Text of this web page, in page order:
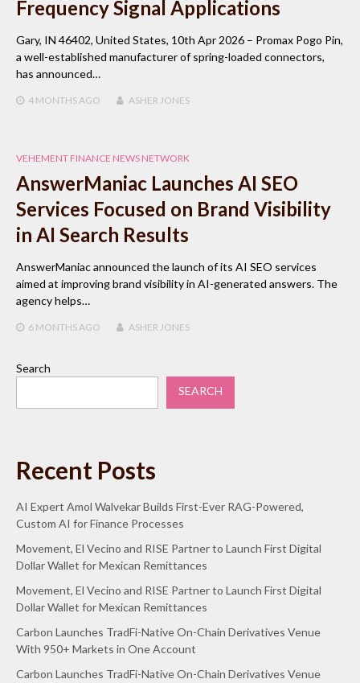
Frequency Signal Applications
Gary, IN 46402, United States, 10th Apr 2026 – Promax Pogo Pin,
a well-established manufacturer of spring-loaded connectors,
has announced…
4 MONTHSAGO ASHER JONES
VEHEMENT FINANCE NEWS NETWORK
AnswerManiac Launches AI SEO
Services Focused on Brand Visibility
in AI Search Results
AnswerManiac announced the launch of its AI SEO services
aimed at improving brand visibility in AI-generated answers. The
agency helps…
6 MONTHSAGO ASHER JONES
Search
SEARCH
Recent Posts
AI Expert Amol Walvekar Builds First-Ever RAG-Powered,
Custom AI for Finance Processes
Movement, El Vecino and RISE Partner to Launch First Digital
Dollar Wallet for Mexican Remittances
Movement, El Vecino and RISE Partner to Launch First Digital
Dollar Wallet for Mexican Remittances
Carbon Launches TradFi-Native On-Chain Derivatives Venue
With 950+ Markets in One Account
Carbon Launches TradFi-Native On-Chain Derivatives Venue